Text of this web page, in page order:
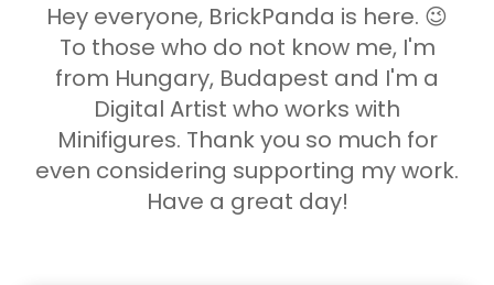
Hey everyone, BrickPanda is here. 😉
To those who do not know me, I'm
from Hungary, Budapest and I'm a
Digital Artist who works with
Minifigures. Thank you so much for
even considering supporting my work.
Have a great day!